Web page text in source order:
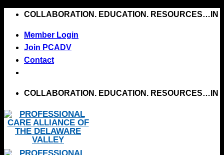
Skip
content
COLLABORATION. EDUCATION. RESOURCES…IN
Member Login
Join PCADV
Contact
COLLABORATION. EDUCATION. RESOURCES…IN